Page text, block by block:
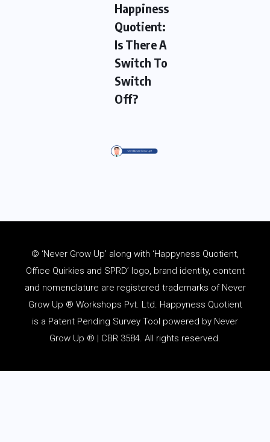
Happiness
Quotient:
Is There A
Switch To
Switch
Off?
© ‘Never Grow Up’ along with ‘Happyness Quotient,
Office Quirkies and SPRD’ logo, brand identity, content
and nomenclature are registered trademarks of Never
Grow Up ® Workshops Pvt. Ltd. Happyness Quotient
is a Patent Pending Survey Tool powered by Never
Grow Up ® | CBR 3584. All rights reserved.